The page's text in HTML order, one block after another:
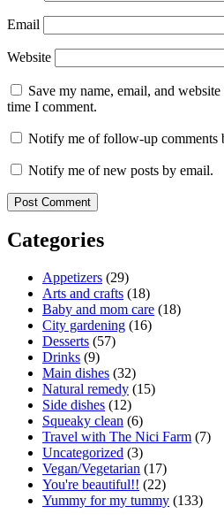
Email
Website
Save my name, email, and
time I comment.
Notify me of follow-up comments
Notify me of new posts by email.
Categories
Appetizers (29)
Arts and crafts (18)
Baby and mom care (18)
City gardening (16)
Desserts (57)
Drinks (9)
Main dishes (32)
Natural remedy (15)
Side dishes (12)
Squeaky clean (6)
Travel with The Nici Farm (7)
Uncategorized (3)
Vegan/Vegetarian (17)
You're beautiful!! (22)
Yummy for my tummy (133)